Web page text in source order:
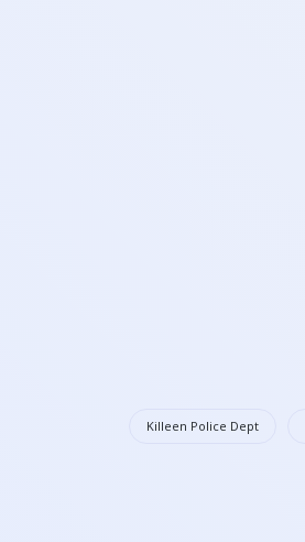
Killeen Police Dept